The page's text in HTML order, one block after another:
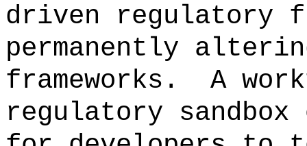
driven
permanently
frameworks.
A
regulatory sandbox